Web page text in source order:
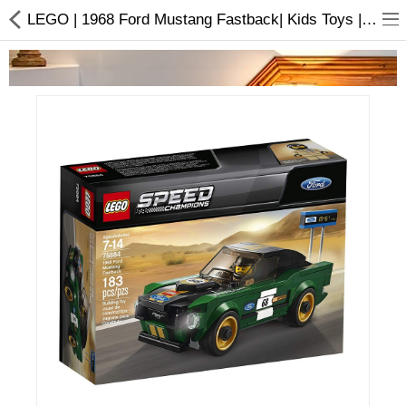
Home Appliances
Baby & Toddler
Books & Stationaries
Made In Nepal
Hukka & Flavours
Customized Products
Cosmetics
LEGO | 1968 Ford Mustang Fastback| Kids Toys | Buy online